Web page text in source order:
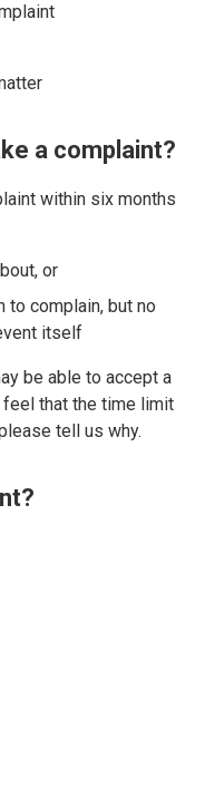
a complaint?
within six months
or
to complain, but no
itself
be able to accept a
that the time limit
tell us why.